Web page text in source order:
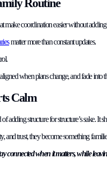
Routine
make coordination easier without
matter more than constant updates.
when plans change, and fade into
Calm
adding structure for structure’s sake. It
trust, they become something
connected when it matters, while